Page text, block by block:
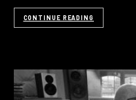
CONTINUE READING